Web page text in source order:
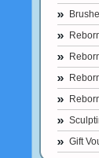
Gift